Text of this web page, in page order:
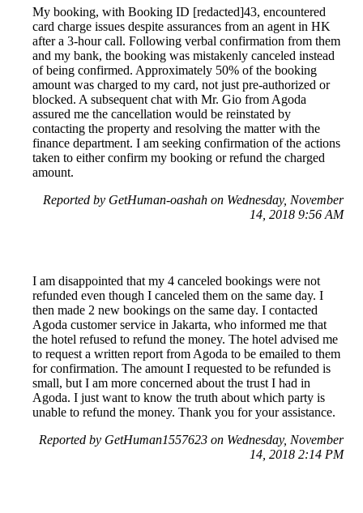
My booking, with Booking ID [redacted]43, encountered
card charge issues despite assurances from an agent in HK
after a 3-hour call. Following verbal confirmation from them
and my bank, the booking was mistakenly canceled instead
of being confirmed. Approximately 50% of the booking
amount was charged to my card, not just pre-authorized or
blocked. A subsequent chat with Mr. Gio from Agoda
assured me the cancellation would be reinstated by
contacting the property and resolving the matter with the
finance department. I am seeking confirmation of the actions
taken to either confirm my booking or refund the charged
amount.
Reported by GetHuman-oashah on Wednesday, November
14, 2018 9:56 AM
I am disappointed that my 4 canceled bookings were not
refunded even though I canceled them on the same day. I
then made 2 new bookings on the same day. I contacted
Agoda customer service in Jakarta, who informed me that
the hotel refused to refund the money. The hotel advised me
to request a written report from Agoda to be emailed to them
for confirmation. The amount I requested to be refunded is
small, but I am more concerned about the trust I had in
Agoda. I just want to know the truth about which party is
unable to refund the money. Thank you for your assistance.
Reported by GetHuman1557623 on Wednesday, November
14, 2018 2:14 PM